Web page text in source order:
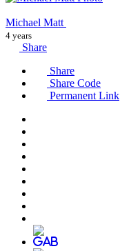
Michael Matt
4 years
Share
Share
Share Code
Permanent Link